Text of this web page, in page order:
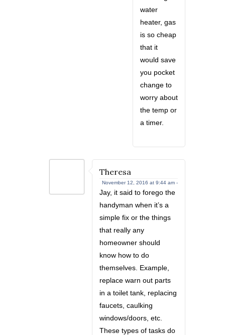
water
heater, gas
is so cheap
that it
would save
you pocket
change to
worry about
the temp or
a timer.
Theresa
November 12, 2016 at 9:44 am -
Jay, it said to forego the
handyman when it’s a
simple fix or the things
that really any
homeowner should
know how to do
themselves. Example,
replace warn out parts
in a toilet tank, replacing
faucets, caulking
windows/doors, etc.
These types of tasks do